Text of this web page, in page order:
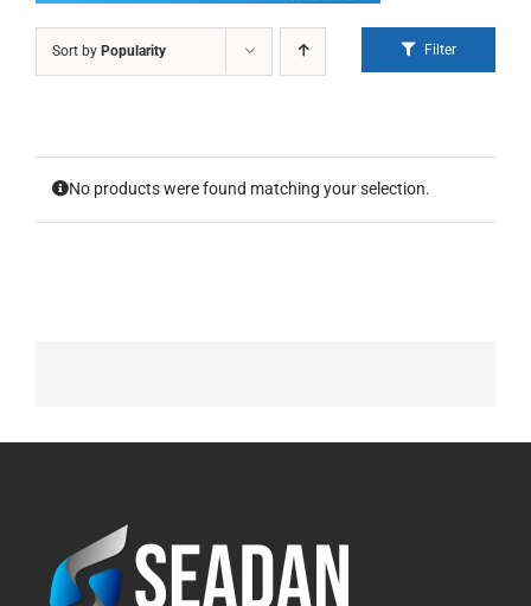
Sort by Popularity Filter
No products were found matching your selection.